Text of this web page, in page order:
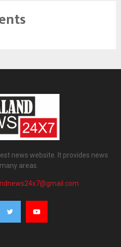
news website. It provides news
areas.